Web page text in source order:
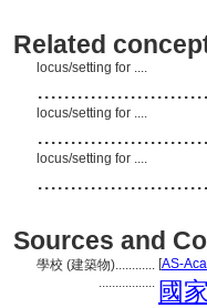
Related
locus/setting for ....
locus/setting for ....
locus/setting for ....
Sources and
學校 (建築物)............ [AS-
................. 國